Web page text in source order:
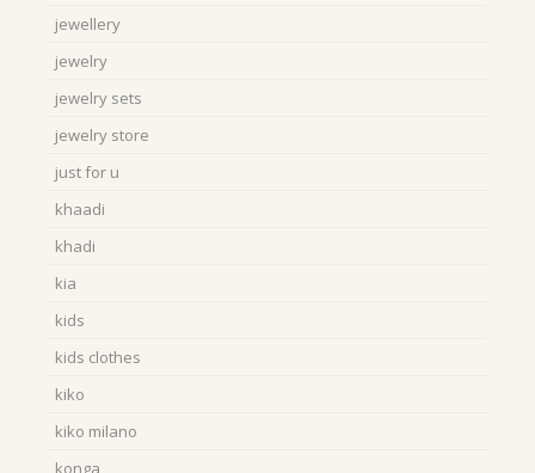
jewellery
jewelry
jewelry sets
jewelry store
just for u
khaadi
khadi
kia
kids
kids clothes
kiko
kiko milano
konga